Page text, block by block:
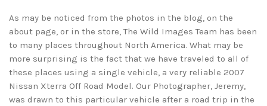
As may be noticed from the photos in the blog, on the
about page, or in the store, The Wild Images Team has been
to many places throughout North America. What may be
more surprising is the fact that we have traveled to all of
these places using a single vehicle, a very reliable 2007
Nissan Xterra Off Road Model. Our Photographer, Jeremy,
was drawn to this particular vehicle after a road trip in the